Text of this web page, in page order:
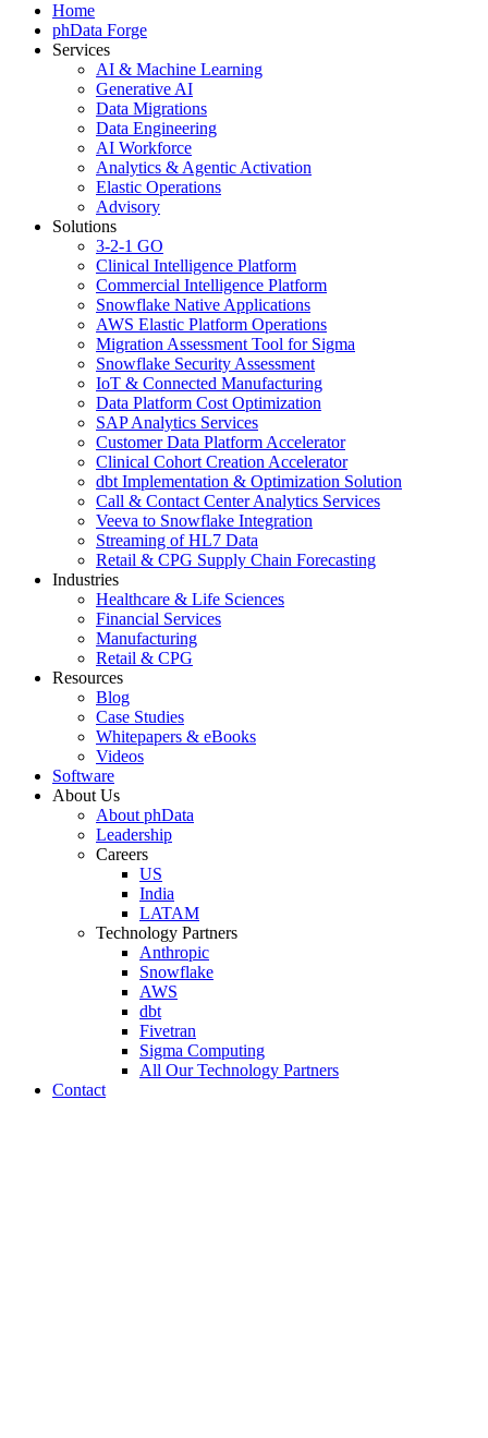
Home
phData Forge
Services
AI & Machine Learning
Generative AI
Data Migrations
Data Engineering
AI Workforce
Analytics & Agentic Activation
Elastic Operations
Advisory
Solutions
3-2-1 GO
Clinical Intelligence Platform
Commercial Intelligence Platform
Snowflake Native Applications
AWS Elastic Platform Operations
Migration Assessment Tool for Sigma
Snowflake Security Assessment
IoT & Connected Manufacturing
Data Platform Cost Optimization
SAP Analytics Services
Customer Data Platform Accelerator
Clinical Cohort Creation Accelerator
dbt Implementation & Optimization Solution
Call & Contact Center Analytics Services
Veeva to Snowflake Integration
Streaming of HL7 Data
Retail & CPG Supply Chain Forecasting
Industries
Healthcare & Life Sciences
Financial Services
Manufacturing
Retail & CPG
Resources
Blog
Case Studies
Whitepapers & eBooks
Videos
Software
About Us
About phData
Leadership
Careers
US
India
LATAM
Technology Partners
Anthropic
Snowflake
AWS
dbt
Fivetran
Sigma Computing
All Our Technology Partners
Contact